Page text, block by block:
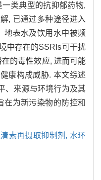
一类典型的抗抑郁药物,
, 已通过多种途径进入
地表水及饮用水中被频
中存在的SSRIs可干扰
的毒性效应, 进而可能
康构成威胁. 本文综述
、来源与环境行为及其
在为新污染物的防控和
素再摄取抑制剂, 水环